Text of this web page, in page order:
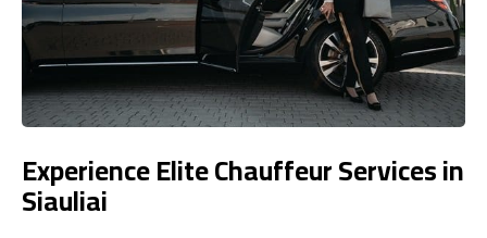
Experience Elite Chauffeur Services in
Siauliai